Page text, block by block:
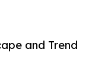
and Trend